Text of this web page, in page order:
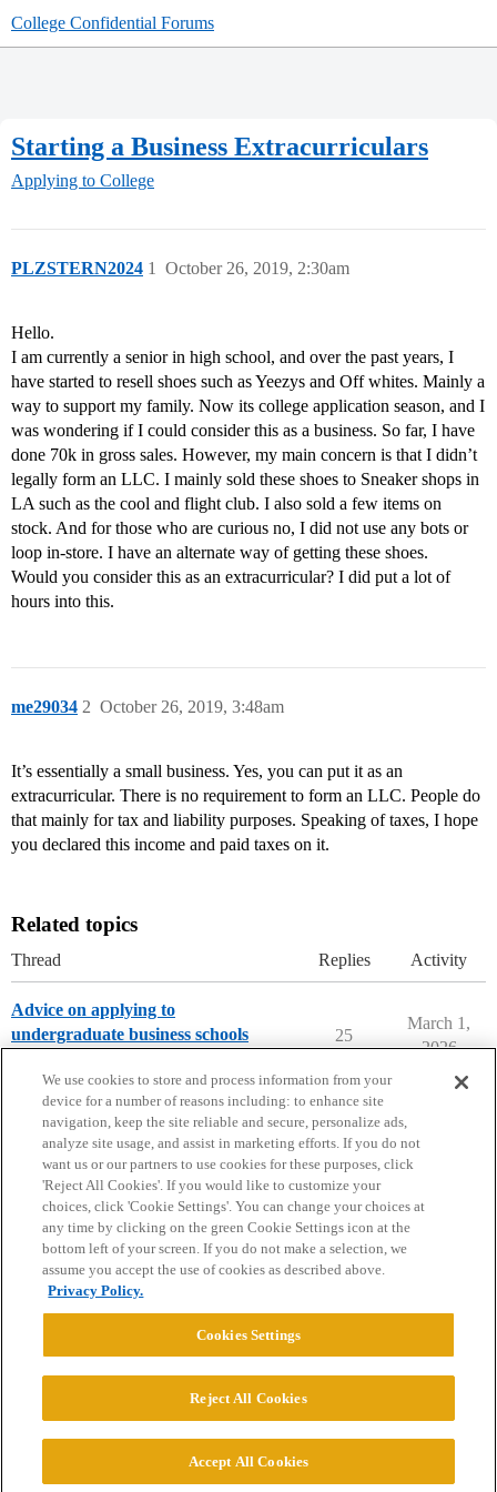
College Confidential Forums
Starting a Business Extracurriculars
Applying to College
PLZSTERN2024 October 26, 2019, 2:30am
1
Hello.
I am currently a senior in high school, and over the past years, I
have started to resell shoes such as Yeezys and Off whites. Mainly a
way to support my family. Now its college application season, and I
was wondering if I could consider this as a business. So far, I have
done 70k in gross sales. However, my main concern is that I didn’t
legally form an LLC. I mainly sold these shoes to Sneaker shops in
LA such as the cool and flight club. I also sold a few items on
stock. And for those who are curious no, I did not use any bots or
loop in-store. I have an alternate way of getting these shoes.
Would you consider this as an extracurricular? I did put a lot of
hours into this.
me29034 October 26, 2019, 3:48am
2
It’s essentially a small business. Yes, you can put it as an
extracurricular. There is no requirement to form an LLC. People do
that mainly for tax and liability purposes. Speaking of taxes, I hope
you declared this income and paid taxes on it.
Related topics
Thread Replies Activity
Advice on applying to
undergraduate business schools
25
March 1,
2026
Home Categories Guidelines Terms of Service
Privacy Policy
Powered byDiscourse
© 2026 College Confidential, LLC. All Rights Reserved.
We use cookies to store and process information from your
device for a number of reasons including: to enhance site
navigation, keep the site reliable and secure, personalize ads,
analyze site usage, and assist in marketing efforts. If you do not
want us or our partners to use cookies for these purposes, click
'Reject All Cookies'. If you would like to customize your
choices, click 'Cookie Settings'. You can change your choices at
any time by clicking on the green Cookie Settings icon at the
bottom left of your screen. If you do not make a selection, we
assume you accept the use of cookies as described above.
Privacy Policy.
Cookies Settings
Reject All Cookies
Accept All Cookies